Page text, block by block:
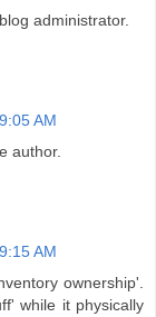
administrator.
AM
author.
AM
ownership'.
while it physically